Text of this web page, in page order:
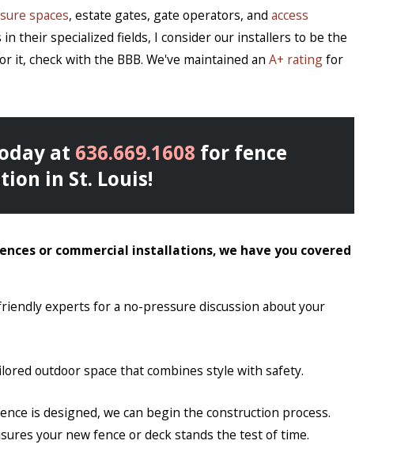
spaces, estate gates, gate operators, and access
their specialized fields, I consider our installers to be the
it, check with the BBB. We've maintained an A+ ratingfor
at 636.669.1608 for fence
in St. Louis!
or commercial installations, we have you covered
experts for a no-pressure discussion about your
outdoor space that combines style with safety.
is designed, we can begin the construction process.
your new fence or deck stands the test of time.